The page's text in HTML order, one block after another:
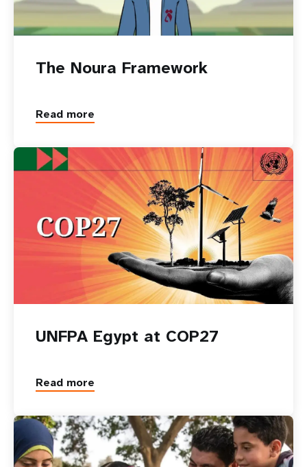
The Noura Framework
Read more
UNFPA Egypt at COP27
Read more